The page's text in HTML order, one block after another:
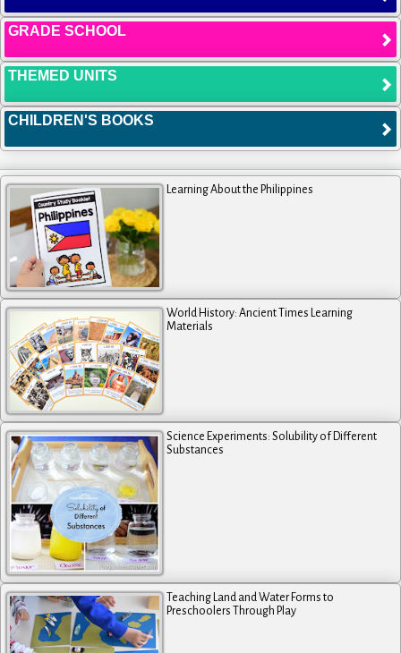
GRADE SCHOOL
THEMED UNITS
CHILDREN'S BOOKS
Learning About the Philippines
World History: Ancient Times Learning
Materials
Science Experiments: Solubility of Different
Substances
Teaching Land and Water Forms to
Preschoolers Through Play